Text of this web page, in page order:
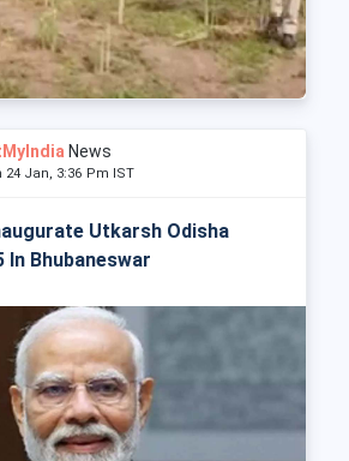
News
24 Jan, 3:36 Pm IST
Utkarsh Odisha
In Bhubaneswar